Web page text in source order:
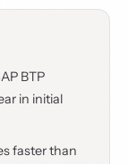
BTP
in initial
faster than